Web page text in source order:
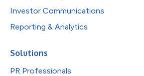
Investor Communications
Reporting & Analytics
Solutions
PR Professionals